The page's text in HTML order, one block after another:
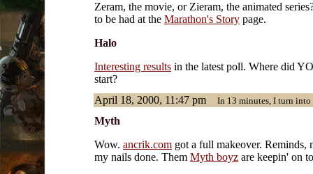
Zeram, the movie, or Zieram, the animated
to be had at the Marathon's Story page.
Halo
Interesting results in the latest poll. Where did
start?
April 18, 2000, 11:47 pm
In 13 minutes, I turn into
Myth
Wow. ancrik.com got a full makeover. Reminds,
my nails done. Them Myth boyz are keepin' on